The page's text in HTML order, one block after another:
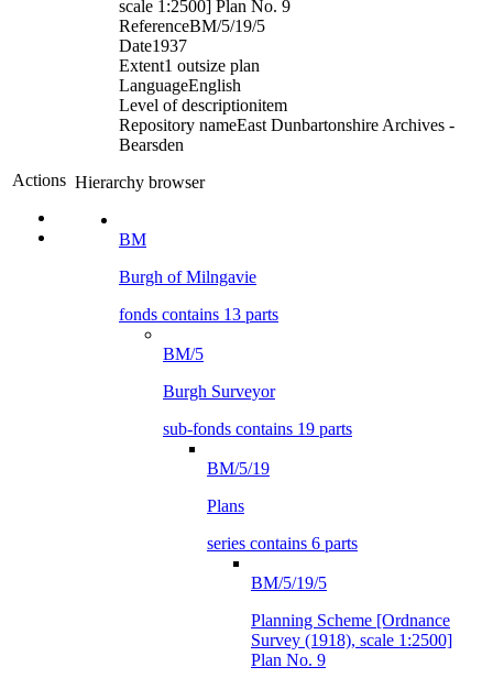
Actions
scale 1:2500] Plan No. 9
ReferenceBM/5/19/5
Date1937
Extent1 outsize plan
LanguageEnglish
Level of descriptionitem
Repository nameEast Dunbartonshire Archives -
Bearsden
Hierarchy browser
BM
Burgh of Milngavie
fonds contains 13 parts
BM/5
Burgh Surveyor
sub-fonds contains 19 parts
BM/5/19
Plans
series contains 6 parts
BM/5/19/5
Planning Scheme [Ordnance
Survey (1918), scale 1:2500]
Plan No. 9